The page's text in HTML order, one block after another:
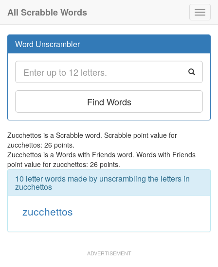
All Scrabble Words
Word Unscrambler
Find Words
Zucchettos is a Scrabble word. Scrabble point value for
zucchettos: 26 points.
Zucchettos is a Words with Friends word. Words with Friends
point value for zucchettos: 26 points.
10 letter words made by unscrambling the letters in
zucchettos
zucchettos